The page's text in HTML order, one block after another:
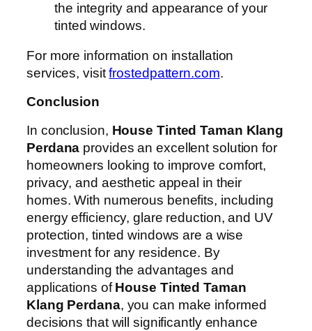
the integrity and appearance of your
tinted windows.
For more information on installation
services, visitfrostedpattern.com.
Conclusion
In conclusion, House Tinted Taman Klang
Perdana provides an excellent solution for
homeowners looking to improve comfort,
privacy, and aesthetic appeal in their
homes. With numerous benefits, including
energy efficiency, glare reduction, and UV
protection, tinted windows are a wise
investment for any residence. By
understanding the advantages and
applications ofHouse Tinted Taman
Klang Perdana, you can make informed
decisions that will significantly enhance